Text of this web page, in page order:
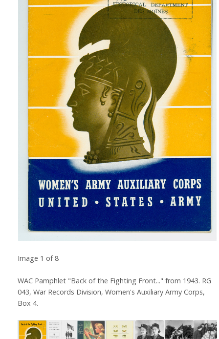
Image 1of8
WAC Pamphlet "Back of the Fighting Front..." from 1943. RG
043, War Records Division, Women's Auxiliary Army Corps,
Box 4.